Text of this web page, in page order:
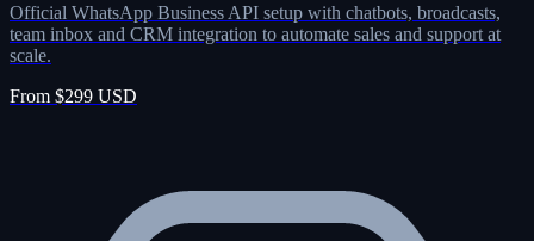
Official WhatsApp Business API setup with chatbots, broadcasts,
team inbox and CRM integration to automate sales and support at
scale.
From $299 USD